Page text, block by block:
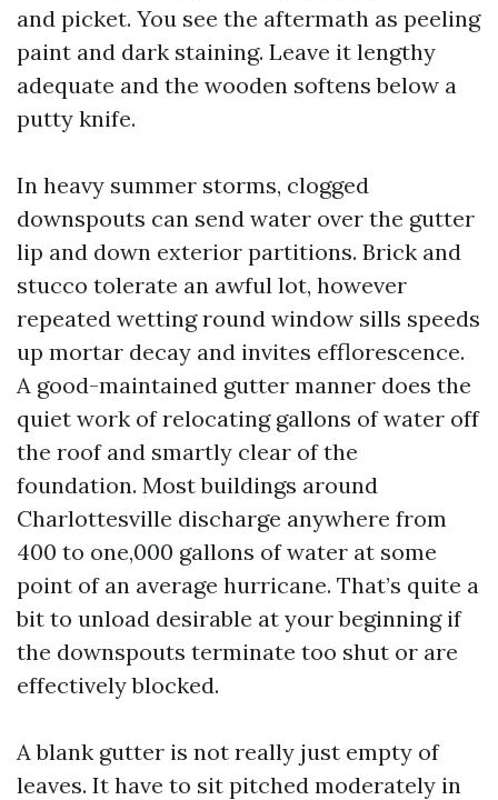
and picket. You see the aftermath as peeling
paint and dark staining. Leave it lengthy
adequate and the wooden softens below a
putty knife.
In heavy summer storms, clogged
downspouts can send water over the gutter
lip and down exterior partitions. Brick and
stucco tolerate an awful lot, however
repeated wetting round window sills speeds
up mortar decay and invites efflorescence.
A good-maintained gutter manner does the
quiet work of relocating gallons of water off
the roof and smartly clear of the
foundation. Most buildings around
Charlottesville discharge anywhere from
400 to one,000 gallons of water at some
point of an average hurricane. That’s quite a
bit to unload desirable at your beginning if
the downspouts terminate too shut or are
effectively blocked.
A blank gutter is not really just empty of
leaves. It have to sit pitched moderately in